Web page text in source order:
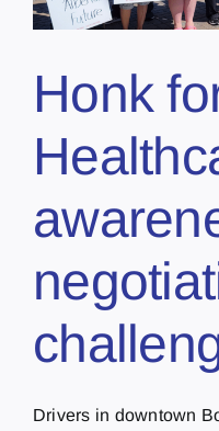
Honk
Drivers in downtown